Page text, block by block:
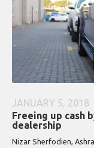
JANUARY 5, 2018
Freeing up cash
dealership
Nizar Sherfodien,